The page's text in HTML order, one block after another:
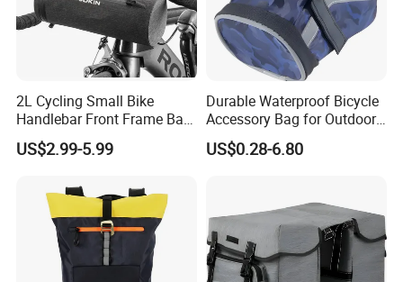
2L Cycling Small Bike
Handlebar Front Frame Bar
Waterproof Storage Bag
US$2.99-5.99
Durable Waterproof Bicycle
Accessory Bag for Outdoor
Activities
US$0.28-6.80